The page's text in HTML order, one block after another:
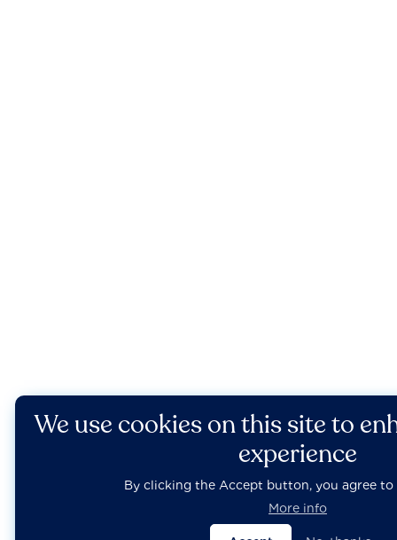
We use cookies on this site to
experience
By clicking the Accept button, you agree to
More info